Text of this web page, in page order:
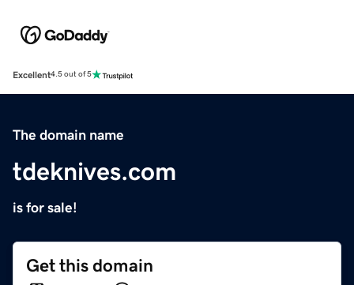
Excellent4.5 out of 5
The domain name
tdeknives.com
is for sale!
Get this domain